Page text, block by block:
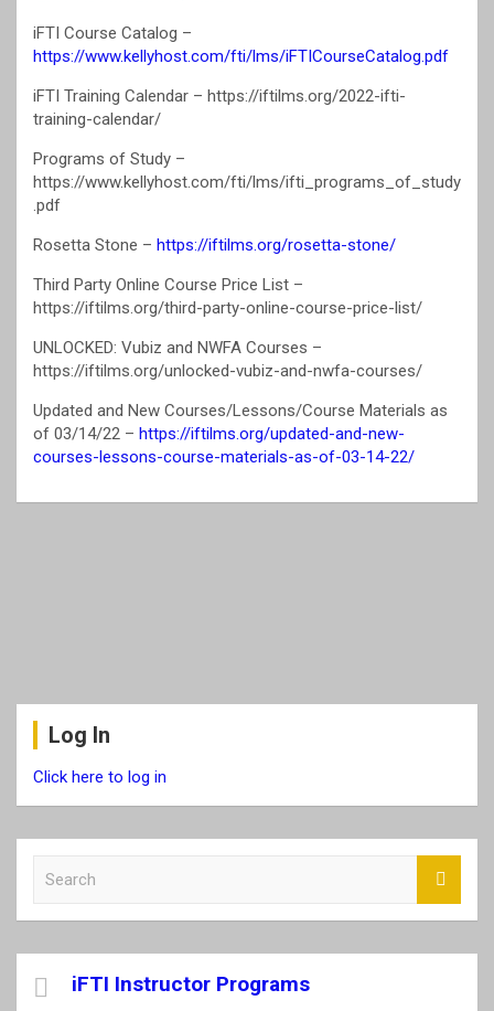
iFTI Course Catalog –
https://www.kellyhost.com/fti/lms/iFTICourseCatalog.pdf
iFTI Training Calendar – https://iftilms.org/2022-ifti-
training-calendar/
Programs of Study –
https://www.kellyhost.com/fti/lms/ifti_programs_of_study
.pdf
Rosetta Stone – https://iftilms.org/rosetta-stone/
Third Party Online Course Price List –
https://iftilms.org/third-party-online-course-price-list/
UNLOCKED: Vubiz and NWFA Courses –
https://iftilms.org/unlocked-vubiz-and-nwfa-courses/
Updated and New Courses/Lessons/Course Materials as
of 03/14/22 – https://iftilms.org/updated-and-new-
courses-lessons-course-materials-as-of-03-14-22/
Log In
Click here to log in
c
h
iFTI Instructor Programs